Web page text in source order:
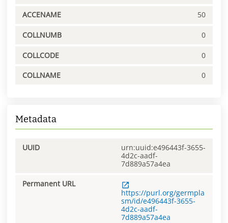
ACCENAME 50
COLLNUMB 0
COLLCODE 0
COLLNAME 0
Metadata
UUID
urn:uuid:e496443f-3655-
4d2c-aadf-
7d889a57a4ea
Permanent URL
https://purl.org/germpla
sm/id/e496443f-3655-
4d2c-aadf-
7d889a57a4ea